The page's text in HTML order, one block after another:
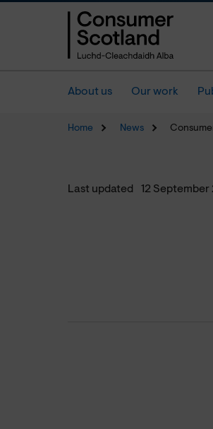
About us Our work
Home News
Last updated 12 September